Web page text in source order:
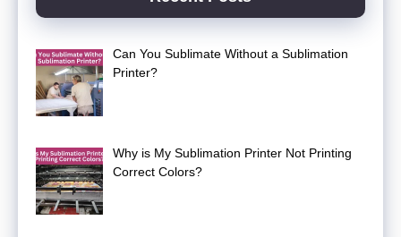
Can You Sublimate Without a Sublimation
Printer?
Why is My Sublimation Printer Not Printing
Correct Colors?